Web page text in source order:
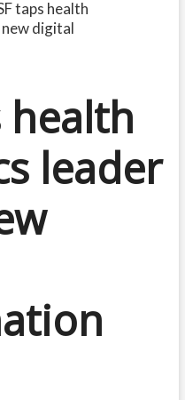
taps health
digital
health
leader